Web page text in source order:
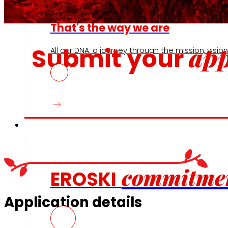
That's the way we are
All our DNA: a journey through the mission, vision
EROSKI
Submit your
Application details